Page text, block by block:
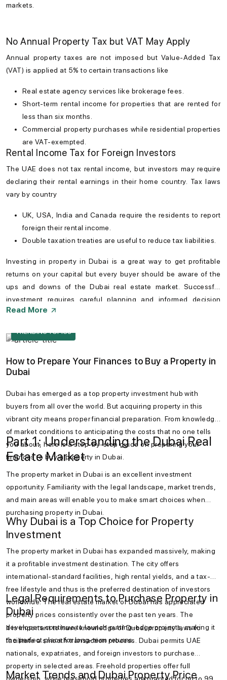
markets.
No Annual Property Tax but VAT May Apply
Annual property taxes are not imposed but Value-Added Tax
(VAT) is applied at 5% to certain transactions like
Real estate agency services like brokerage fees.
Short-term rental income for properties that are rented for
less than six months.
Commercial property purchases while residential properties
are VAT-exempted.
Rental Income Tax for Foreign Investors
The UAE does not tax rental income, but investors may require
declaring their rental earnings in their home country. Tax laws
vary by country
UK, USA, India and Canada require the residents to report
foreign their rental income.
Double taxation treaties are useful to reduce tax liabilities.
Investing inproperty in Dubai is a great way to get profitable
returns on your capital but every buyer should be aware of the
ups and downs of theDubai real estate market . Successful
investment requires careful planning and informed decision
making. Conducting thorough research can help especially
hurdles. Dubai remains a promising destination for property
Read More
TRENDING TOPICS
How to Prepare Your Finances to Buy a Property in
Dubai
Dubai has emerged as a top property investment hub with
buyers from all over the world. But acquiring property in this
vibrant city means proper financial preparation. From knowledge
of market conditions to anticipating the costs that no one tells
you about, here is a step-by-step guide on preparing your
finances to buy a property in Dubai.
Part 1: Understanding the Dubai Real
Estate Market
The property market in Dubai is an excellent investment
opportunity. Familiarity with the legal landscape, market trends,
and main areas will enable you to make smart choices when
purchasing property in Dubai.
Why Dubai is a Top Choice for Property
Investment
The property market in Dubai has expanded massively, making
it a profitable investment destination. The city offers
international-standard facilities, high rental yields, and a tax-
free lifestyle and thus is the preferred destination of investors
worldwide. The real estate market of Dubai has appreciated
property prices consistently over the past ten years. The
developers continue to launch cutting-edge projects, making it
the perfect place for long-term returns.
Legal Requirements to Purchase Property in
Dubai
It is important to have knowledge of Dubai property laws to
facilitate a smooth transaction process. Dubai permits UAE
nationals, expatriates, and foreign investors to purchase
property in selected areas. Freehold properties offer full
Market Trends and Dubai Property Price